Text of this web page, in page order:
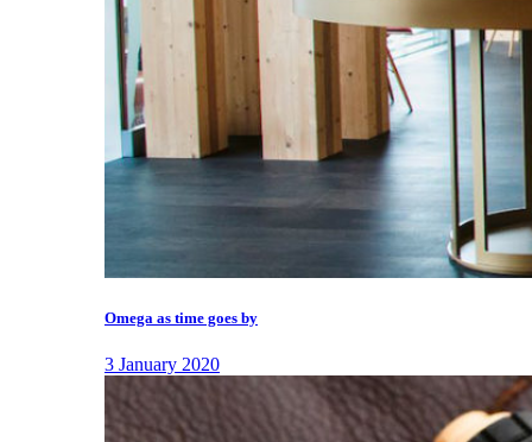
Omega as time goes by
3 January 2020